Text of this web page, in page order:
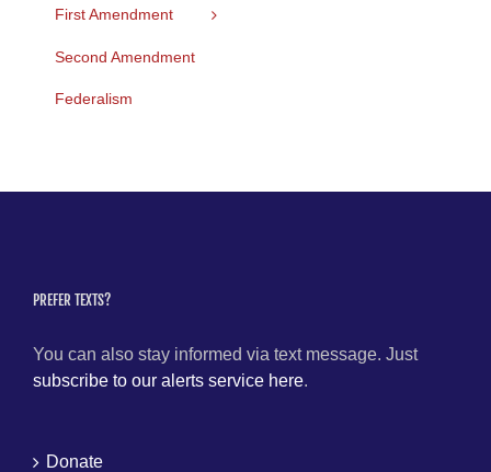
First Amendment
Second Amendment
Federalism
PREFER TEXTS?
You can also stay informed via text message. Just
subscribe to our alerts service here.
Donate